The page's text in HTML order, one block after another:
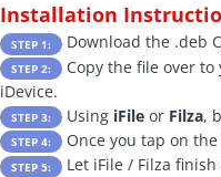
Installation
STEP 1: Download the .deb
STEP 2:
Copy the file over
iDevice.
STEP 3: Using iFile or Filza,
STEP 4: Once you tap on
STEP 5: Let iFile / Filza